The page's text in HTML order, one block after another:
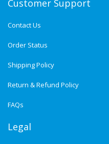
Customer Support
Contact Us
Order Status
Shipping Policy
Return & Refund Policy
FAQs
Legal